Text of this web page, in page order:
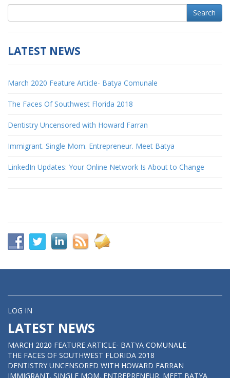
Search
LATEST NEWS
March 2020 Feature Article- Batya Comunale
The Faces Of Southwest Florida 2018
Dentistry Uncensored with Howard Farran
Immigrant. Single Mom. Entrepreneur. Meet Batya
LinkedIn Updates: Your Online Network Is About to Change
LOG IN
LATEST NEWS
MARCH 2020 FEATURE ARTICLE- BATYA COMUNALE
THE FACES OF SOUTHWEST FLORIDA 2018
DENTISTRY UNCENSORED WITH HOWARD FARRAN
IMMIGRANT. SINGLE MOM. ENTREPRENEUR. MEET BATYA